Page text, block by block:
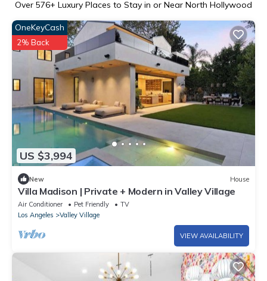
Over 576+ Luxury Places to Stay in or Near North Hollywood
US $3,994
OneKeyCash
2% Back
New House
Villa Madison | Private + Modern in Valley Village
Air Conditioner Pet Friendly
TV
Los Angeles
Valley Village
VIEW AVAILABILITY